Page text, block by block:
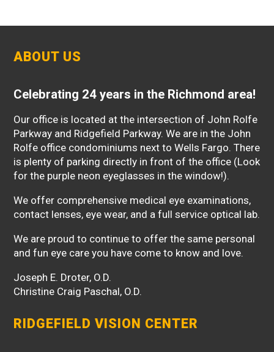
ABOUT US
Celebrating 24 years in the Richmond area!
Our office is located at the intersection of John Rolfe
Parkway and Ridgefield Parkway. We are in the John
Rolfe office condominiums next to Wells Fargo. There
is plenty of parking directly in front of the office (Look
for the purple neon eyeglasses in the window!).
We offer comprehensive medical eye examinations,
contact lenses, eye wear, and a full service optical lab.
We are proud to continue to offer the same personal
and fun eye care you have come to know and love.
Joseph E. Droter, O.D.
Christine Craig Paschal, O.D.
RIDGEFIELD VISION CENTER